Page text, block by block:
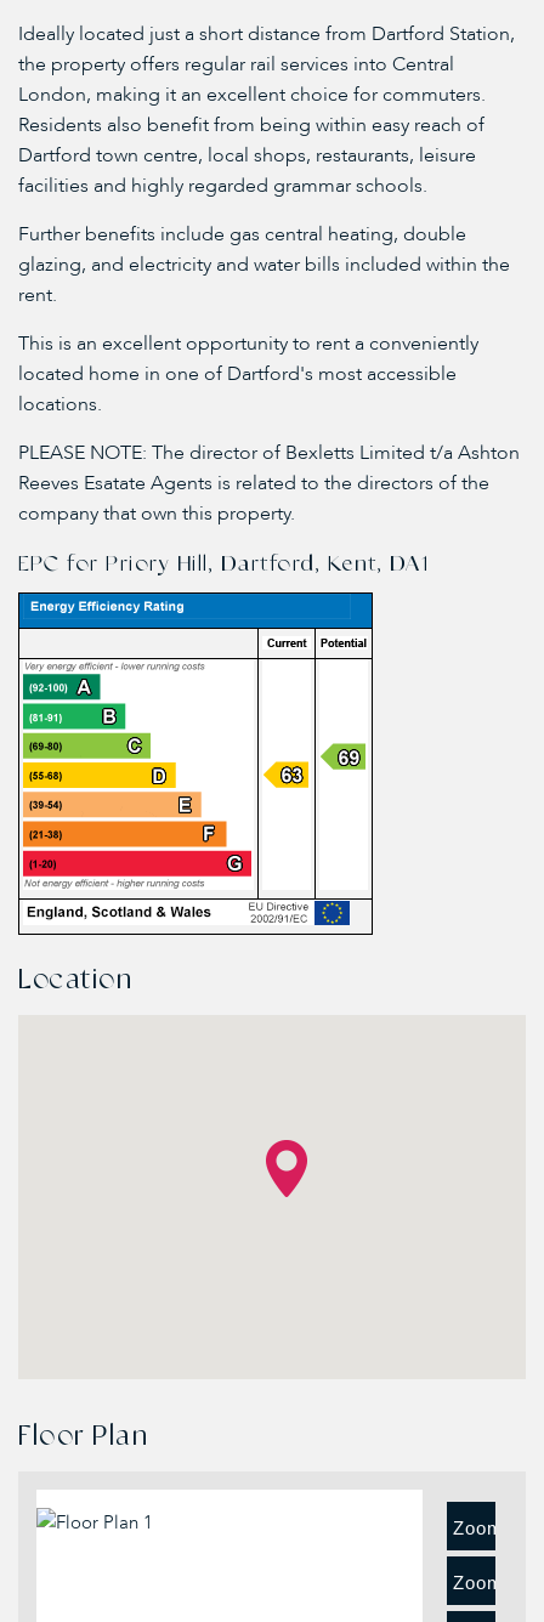
Ideally located just a short distance from Dartford Station,
the property offers regular rail services into Central
London, making it an excellent choice for commuters.
Residents also benefit from being within easy reach of
Dartford town centre, local shops, restaurants, leisure
facilities and highly regarded grammar schools.
Further benefits include gas central heating, double
glazing, and electricity and water bills included within the
rent.
This is an excellent opportunity to rent a conveniently
located home in one of Dartford's most accessible
locations.
PLEASE NOTE: The director of Bexletts Limited t/a Ashton
Reeves Esatate Agents is related to the directors of the
company that own this property.
EPC for Priory Hill, Dartford, Kent, DA1
Location
Floor Plan
Zoom
In
Zoom